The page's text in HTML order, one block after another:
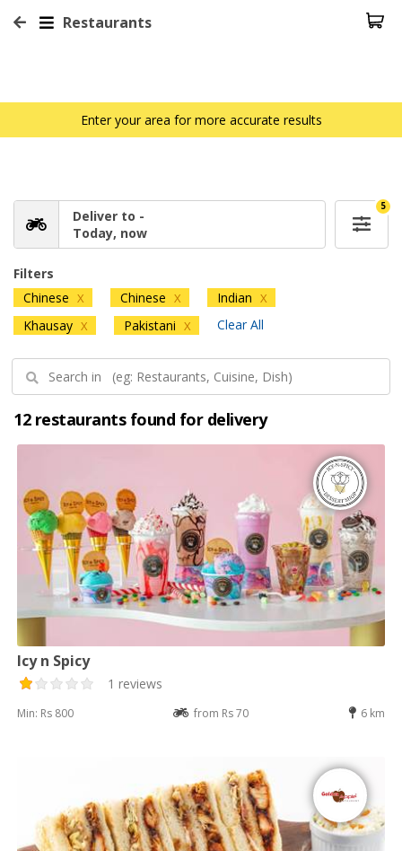
Restaurants
Enter your area for more accurate results
Deliver to -
Today, now
5
Filters
Chinese X Chinese X Indian X
Khausay X Pakistani X Clear All
12 restaurants found for delivery
Icy n Spicy
1 reviews
Min: Rs 800 from Rs 70 6 km